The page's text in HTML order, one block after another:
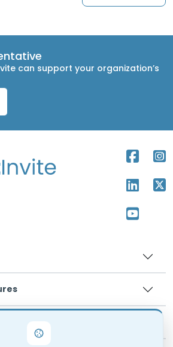
can support your organization’s